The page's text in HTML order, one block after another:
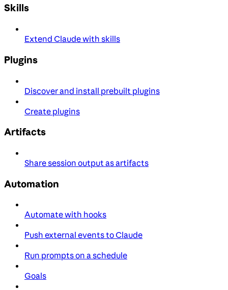
Skills
Extend Claude with skills
Plugins
Discover and install prebuilt plugins
Create plugins
Artifacts
Share session output as artifacts
Automation
Automate with hooks
Push external events to Claude
Run prompts on a schedule
Goals